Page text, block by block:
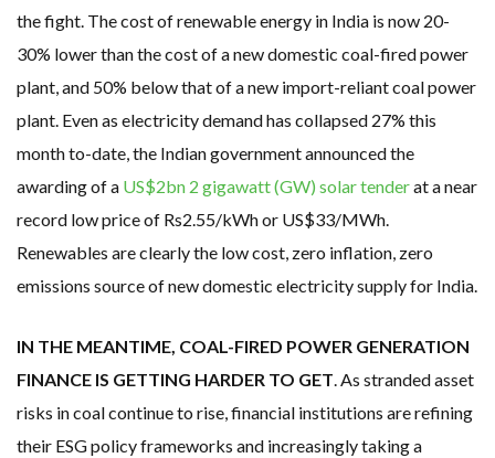
the fight. The cost of renewable energy in India is now 20-
30% lower than the cost of a new domestic coal-fired power
plant, and 50% below that of a new import-reliant coal power
plant. Even as electricity demand has collapsed 27% this
month to-date, the Indian government announced the
awarding of a US$2bn 2 gigawatt (GW) solar tenderat a near
record low price of Rs2.55/kWh or US$33/MWh.
Renewables are clearly the low cost, zero inflation, zero
emissions source of new domestic electricity supply for India.
IN THE MEANTIME, COAL-FIRED POWER GENERATION
FINANCE IS GETTING HARDER TO GET. As stranded asset
risks in coal continue to rise, financial institutions are refining
their ESG policy frameworks and increasingly taking a